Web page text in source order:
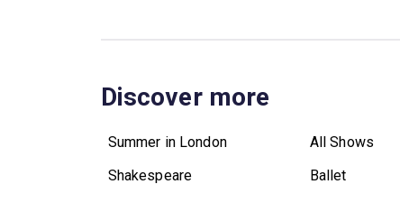
Discover more
Summer in London All Shows
Shakespeare
Ballet